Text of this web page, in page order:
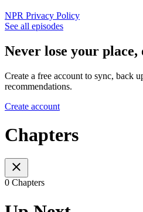
NPR Privacy Policy
See all episodes
Never lose your place,
Create a free account to sync, back
recommendations.
Create account
Chapters
0 Chapters